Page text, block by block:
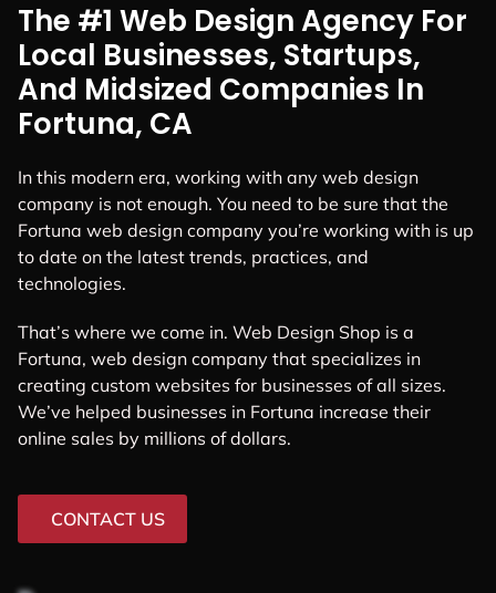
The #1 Web Design Agency For
Local Businesses, Startups,
And Midsized Companies In
Fortuna, CA
In this modern era, working with any web design
company is not enough. You need to be sure that the
Fortuna web design company you’re working with is up
to date on the latest trends, practices, and
technologies.
That’s where we come in. Web Design Shop is a
Fortuna, web design company that specializes in
creating custom websites for businesses of all sizes.
We’ve helped businesses in Fortuna increase their
online sales by millions of dollars.
CONTACT US